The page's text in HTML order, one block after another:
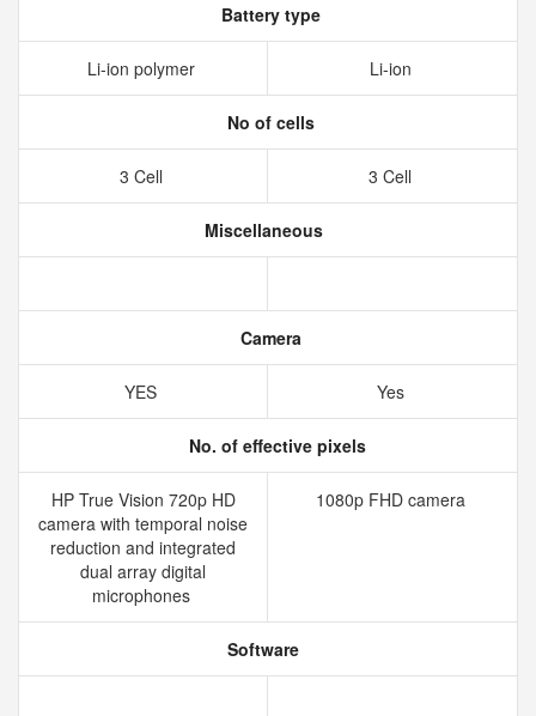
Battery type
Li-ion polymer Li-ion
No of cells
3 Cell 3 Cell
Miscellaneous
Camera
YES Yes
No. of effective pixels
HP True Vision 720p HD
camera with temporal noise
reduction and integrated
dual array digital
microphones
1080p FHD camera
Software